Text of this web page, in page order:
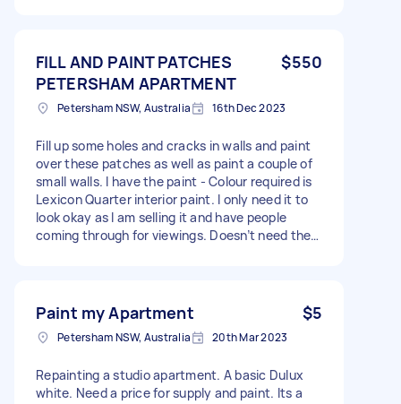
FILL AND PAINT PATCHES
PETERSHAM APARTMENT
$550
Petersham NSW, Australia 16th Dec 2023
Fill up some holes and cracks in walls and paint
over these patches as well as paint a couple of
small walls. I have the paint - Colour required is
Lexicon Quarter interior paint. I only need it to
look okay as I am selling it and have people
coming through for viewings. Doesn’t need the
Paint my Apartment $5
Petersham NSW, Australia 20th Mar 2023
Repainting a studio apartment. A basic Dulux
white. Need a price for supply and paint. Its a